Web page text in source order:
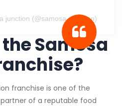
junction (@samosa_junction)
Samosa
franchise is one of the
of a reputable food